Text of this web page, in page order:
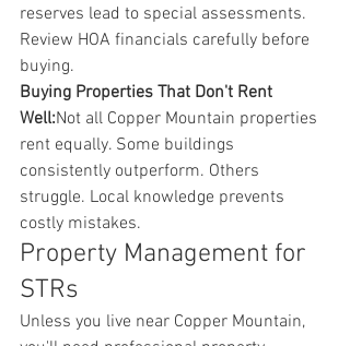
reserves lead to special assessments.
Review HOA financials carefully before
buying.
Buying Properties That Don't Rent
Well:Not all Copper Mountain properties
rent equally. Some buildings
consistently outperform. Others
struggle. Local knowledge prevents
costly mistakes.
Property Management for
STRs
Unless you live near Copper Mountain,